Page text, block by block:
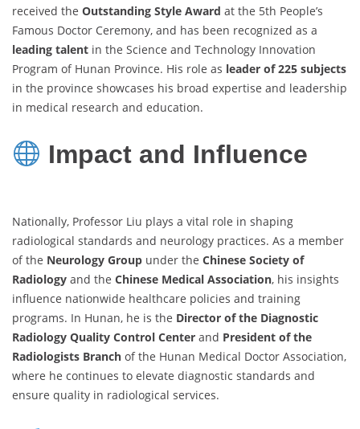
received the Outstanding Style Award at the 5th People’s
Famous Doctor Ceremony, and has been recognized as a
leading talent in the Science and Technology Innovation
Program of Hunan Province. His role as leader of 225 subjects
in the province showcases his broad expertise and leadership
in medical research and education.
Impact and Influence
Nationally, Professor Liu plays a vital role in shaping
radiological standards and neurology practices. As a member
of the Neurology Group under the Chinese Society of
Radiology and the Chinese Medical Association, his insights
influence nationwide healthcare policies and training
programs. In Hunan, he is the Director of the Diagnostic
Radiology Quality Control Center and President of the
Radiologists Branch of the Hunan Medical Doctor Association,
where he continues to elevate diagnostic standards and
ensure quality in radiological services.